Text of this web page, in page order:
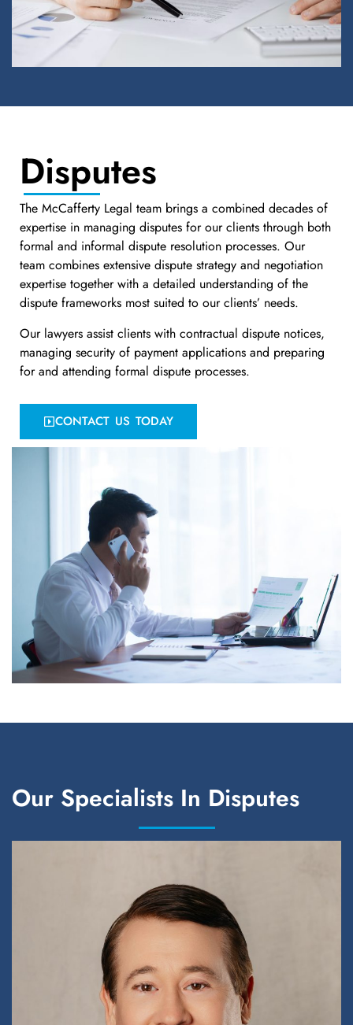
Disputes
The McCafferty Legal team brings a combined decades of
expertise in managing disputes for our clients through both
formal and informal dispute resolution processes. Our
team combines extensive dispute strategy and negotiation
expertise together with a detailed understanding of the
dispute frameworks most suited to our clients’ needs.
Our lawyers assist clients with contractual dispute notices,
managing security of payment applications and preparing
for and attending formal dispute processes.
CONTACT US TODAY
Our Specialists In Disputes